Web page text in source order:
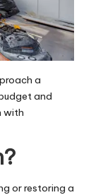
a
and
with
or restoring a